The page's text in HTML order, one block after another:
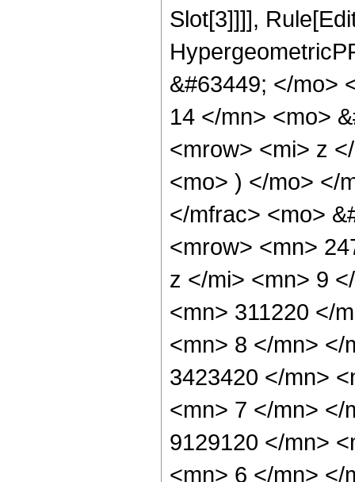
Slot[3]]]],
&#63449; </mo>
14 </mn> <mo>
<mrow> <mi> z
<mo> ) </mo> </
</mfrac> <mo>
<mrow> <mn>
z </mi> <mn> 9
<mn> 311220 </
<mn> 8 </mn> </
3423420 </mn>
<mn> 7 </mn> </
9129120 </mn>
<mn> 6 </mn> </